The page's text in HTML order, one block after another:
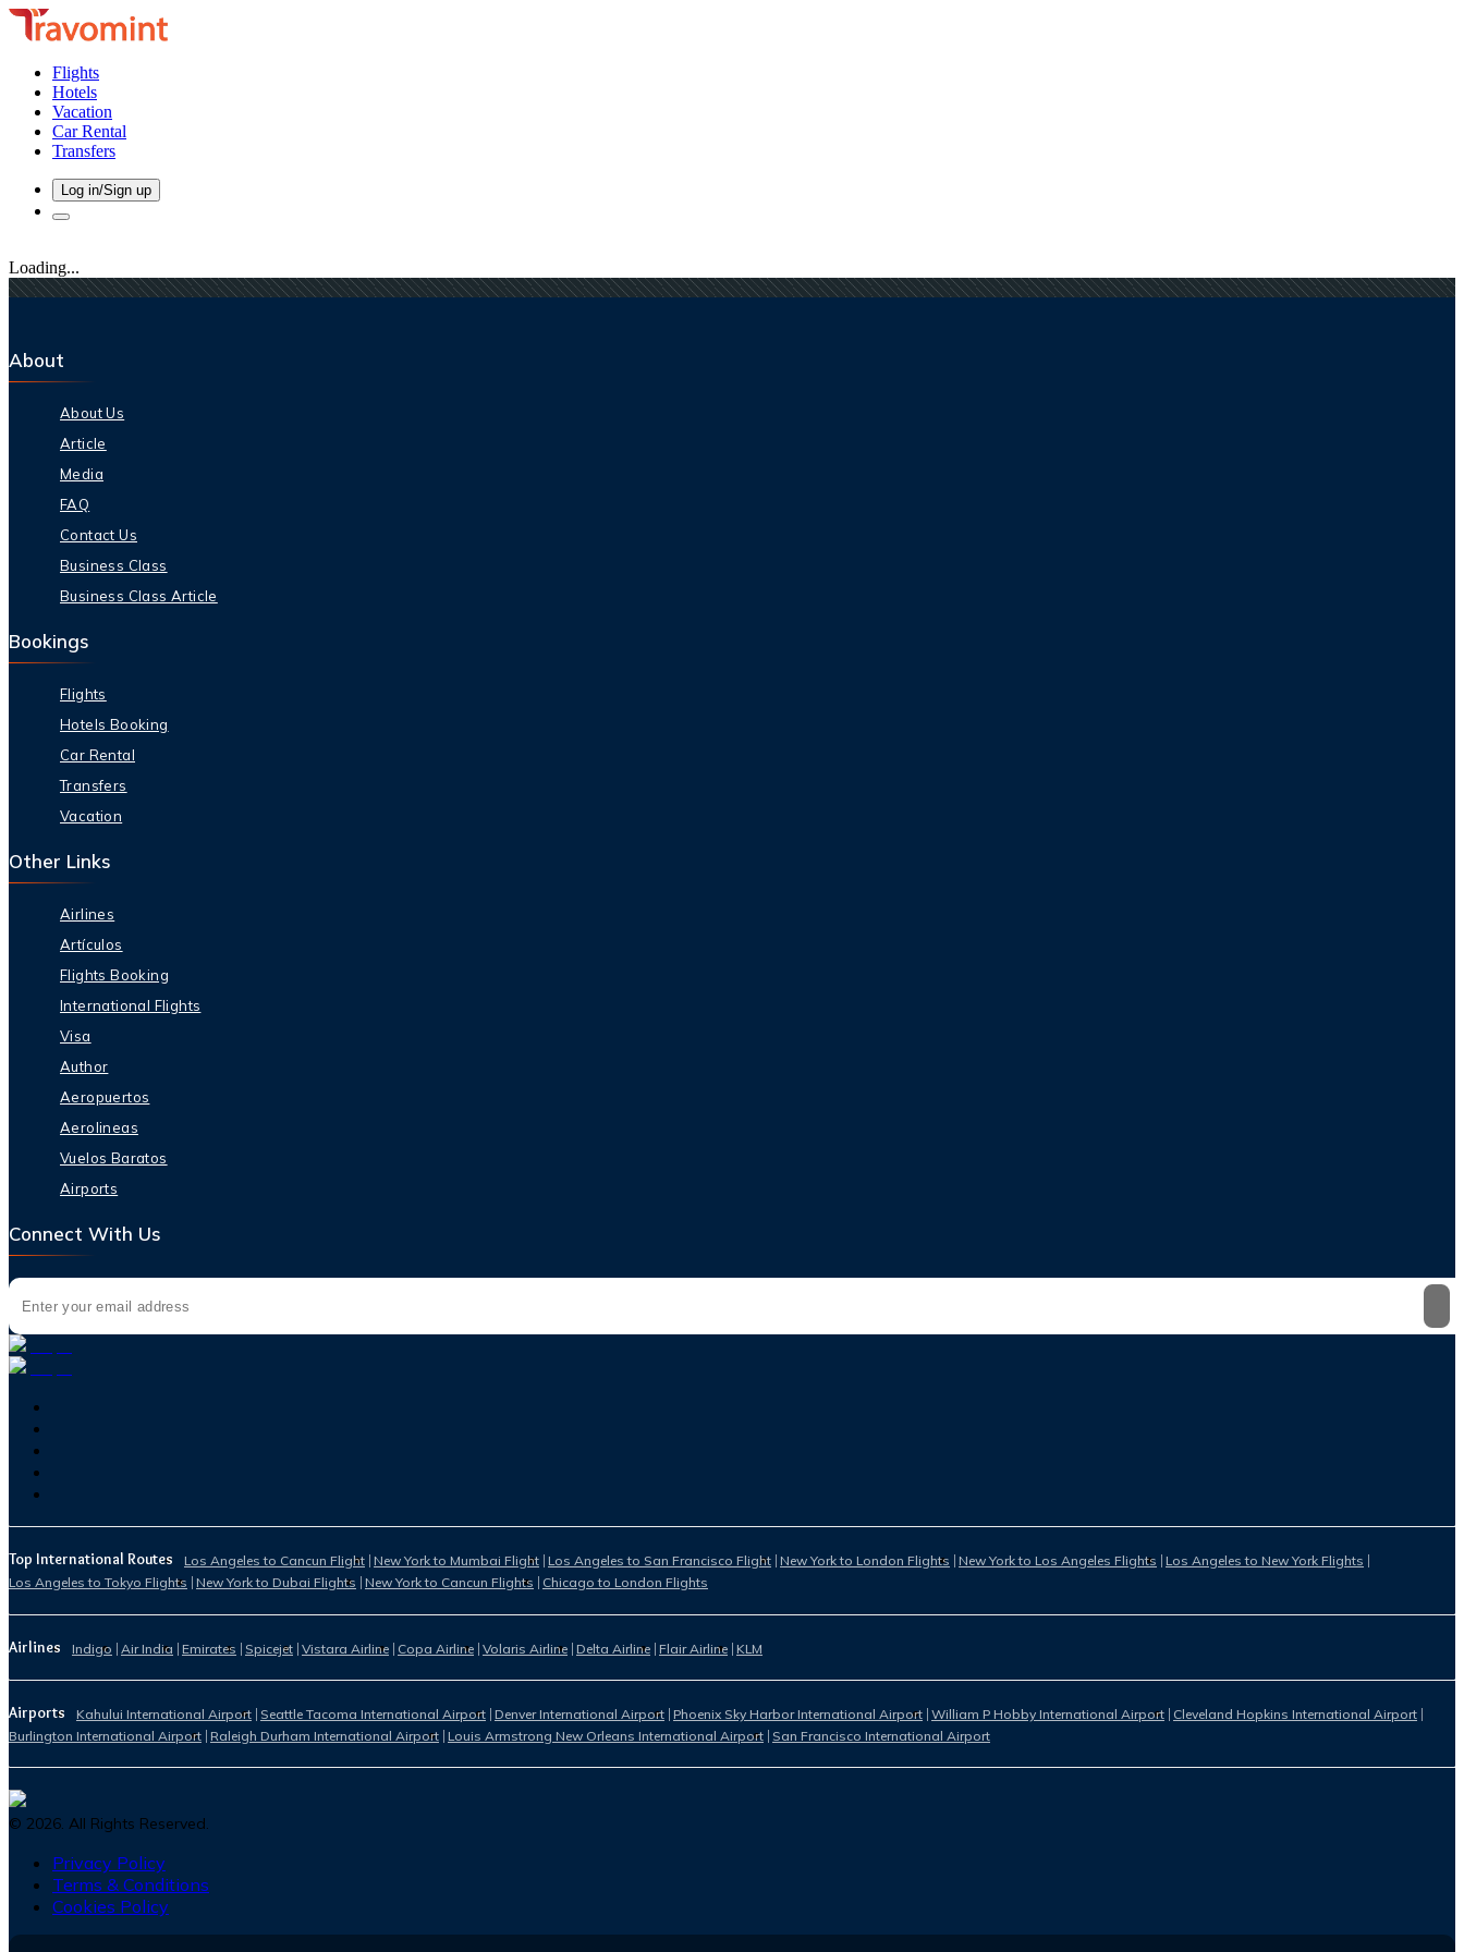
Flights
Hotels
Vacation
Car Rental
Transfers
Log in/Sign up
Loading...
About
About Us
Article
Media
FAQ
Contact Us
Business Class
Business Class Article
Bookings
Flights
Hotels Booking
Car Rental
Transfers
Vacation
Other Links
Airlines
Artículos
Flights Booking
International Flights
Visa
Author
Aeropuertos
Aerolineas
Vuelos Baratos
Airports
Connect With Us
Top International Routes Los Angeles to Cancun Flight New York to Mumbai Flight Los Angeles to San Francisco Flight New York to London Flights New York to Los Angeles Flights Los Angeles to New York Flights
Los Angeles to Tokyo Flights New York to Dubai Flights New York to Cancun Flights Chicago to London Flights
Airlines Indigo Air India Emirates Spicejet Vistara Airline Copa Airline Volaris Airline Delta Airline Flair Airline KLM
Airports Kahului International Airport Seattle Tacoma International Airport Denver International Airport Phoenix Sky Harbor International Airport William P Hobby International Airport Cleveland Hopkins International Airport
Burlington International Airport Raleigh Durham International Airport Louis Armstrong New Orleans International Airport San Francisco International Airport
© 2026 . All Rights Reserved.
Privacy Policy
Terms & Conditions
Cookies Policy